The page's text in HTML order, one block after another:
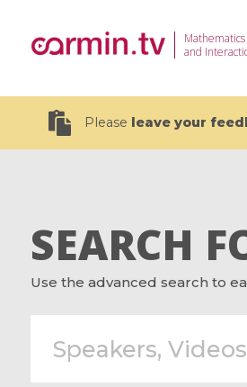
Mathematics
and
Please leave your
19
CEMRACS 2026 : Modeling
Recherche Avancée en
SEARCH
Use the advanced search to